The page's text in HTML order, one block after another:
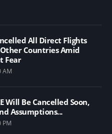
All Direct Flights
Countries Amid
Fear
AM
Will Be Cancelled Soon,
Assumptions...
PM